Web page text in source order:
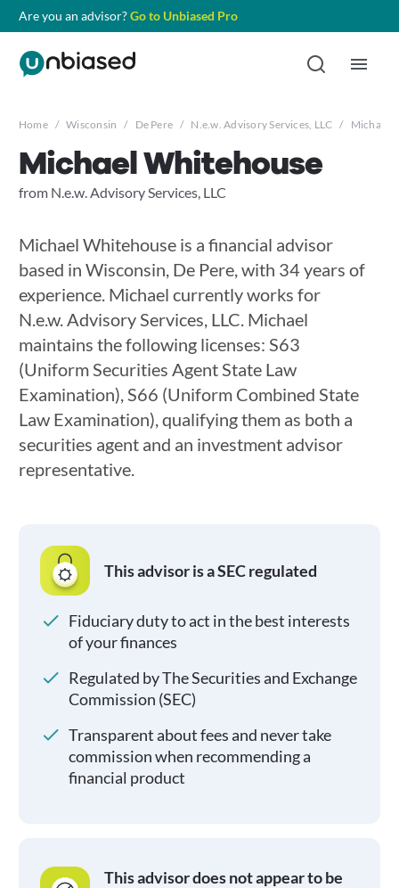
Are you an advisor?Go to Unbiased Pro
Home / Wisconsin / De Pere / N.e.w. Advisory Services, LLC / Michael
Michael Whitehouse
from N.e.w. Advisory Services, LLC
Michael Whitehouse is a financial advisor
based in Wisconsin, De Pere, with 34 years of
experience. Michael currently works for
N.e.w. Advisory Services, LLC. Michael
maintains the following licenses: S63
(Uniform Securities Agent State Law
Examination), S66 (Uniform Combined State
Law Examination), qualifying them as both a
securities agent and an investment advisor
representative.
This advisor is a SEC regulated
Fiduciary duty to act in the best interests
of your finances
Regulated by The Securities and Exchange
Commission (SEC)
Transparent about fees and never take
commission when recommending a
financial product
This advisor does not appear to be